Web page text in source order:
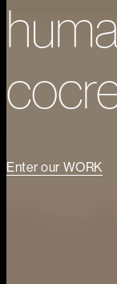
Enter our WORK